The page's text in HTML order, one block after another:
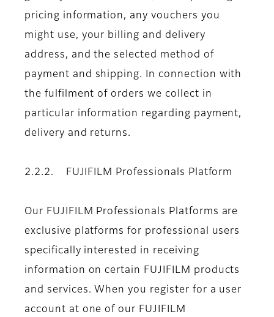
pricing information, any vouchers you
might use, your billing and delivery
address, and the selected method of
payment and shipping. In connection with
the fulfilment of orders we collect in
particular information regarding payment,
delivery and returns.
2.2.2. FUJIFILM Professionals Platform
Our FUJIFILM Professionals Platforms are
exclusive platforms for professional users
specifically interested in receiving
information on certain FUJIFILM products
and services. When you register for a user
account at one of our FUJIFILM